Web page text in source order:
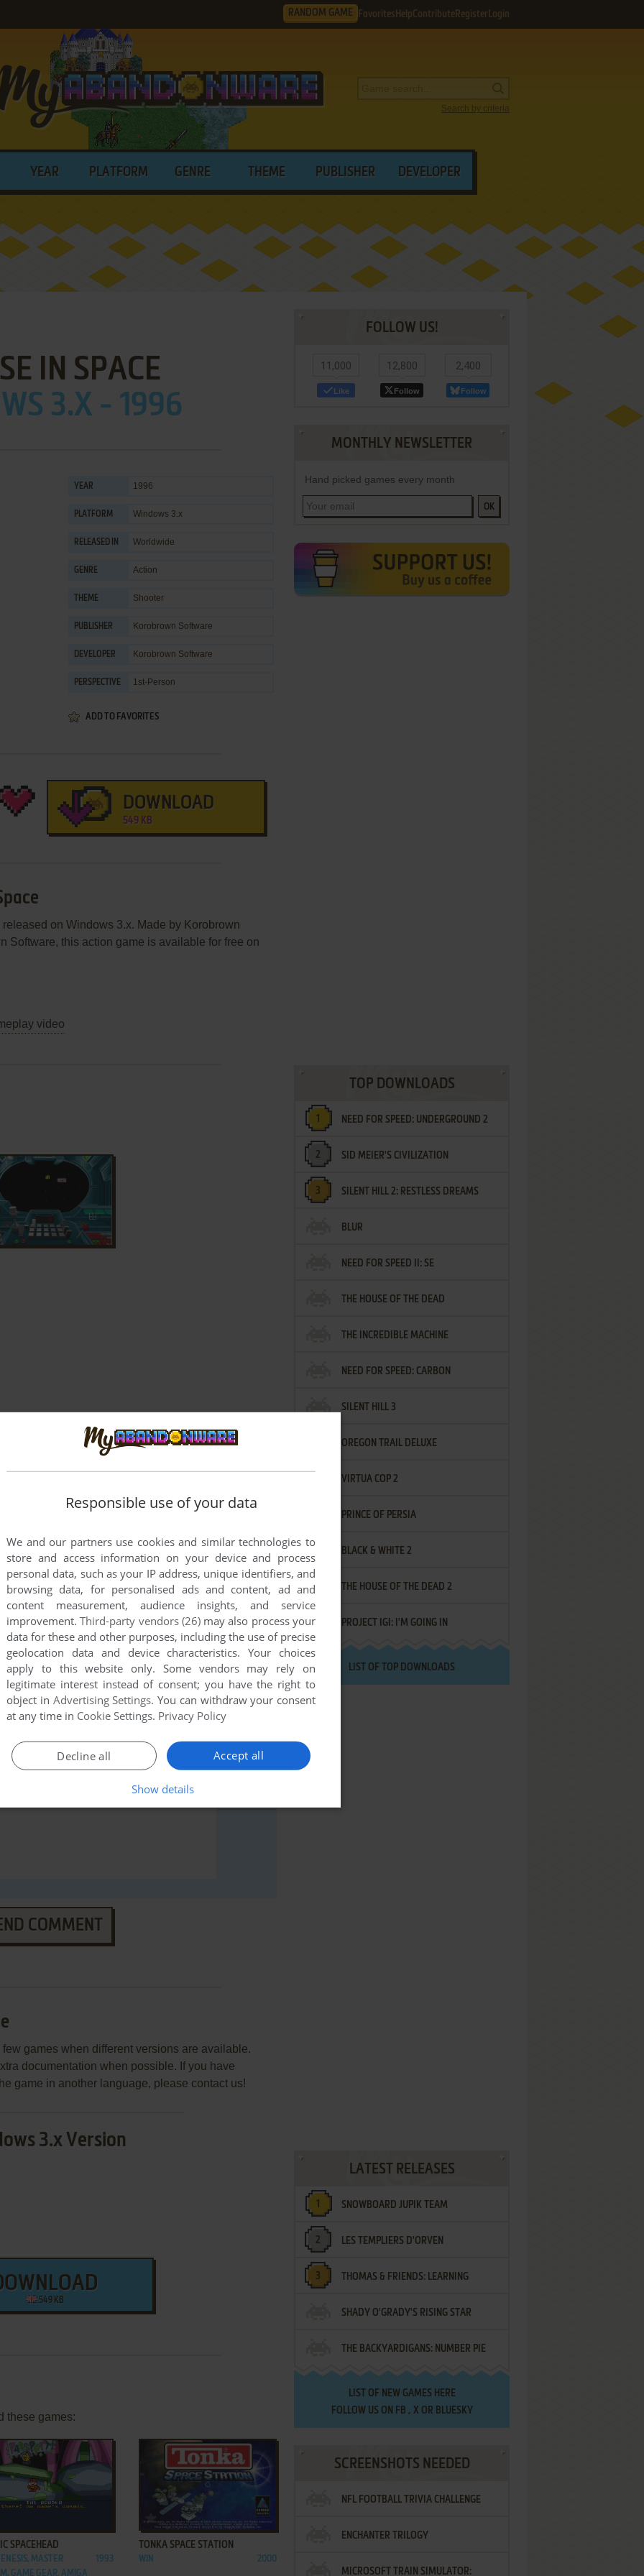
RANDOM GAME Favorites HelpContribute Register Login
Search by criteria
YEAR PLATFORM GENRE THEME PUBLISHER DEVELOPER
IN SPACE
3.X - 1996
YEAR 1996
PLATFORM Windows 3.x
RELEASED IN Worldwide
GENRE Action
THEME Shooter
PUBLISHER Korobrown Software
DEVELOPER Korobrown Software
PERSPECTIVE 1st-Person
ADD TO FAVORITES
DOWNLOAD
549 KB
on Windows 3.x. Made by Korobrown
Software, this action game is available for free on
video
game at the moment.
to run the game or comment anything you'd like. If
(Windows 3.x), read theabandonware guide first!
COMMENT
games when different versions are available.
documentation when possible. If you have
game in another language, please contact us!
3.x Version
549 KB
these games:
SPACEHEAD
MASTER
GAME GEAR, AMIGA
1993
ADD TO FAVORITES
TONKA SPACE STATION
WIN 2000
FOLLOW US!
11,000
Like
12,800
Follow
2,400
Follow
MONTHLY NEWSLETTER
Hand picked games every month
OK
TOP DOWNLOADS
NEED FOR SPEED: UNDERGROUND 2
SID MEIER'S CIVILIZATION
SILENT HILL 2: RESTLESS DREAMS
BLUR
NEED FOR SPEED II: SE
THE HOUSE OF THE DEAD
THE INCREDIBLE MACHINE
NEED FOR SPEED: CARBON
SILENT HILL 3
OREGON TRAIL DELUXE
VIRTUA COP 2
PRINCE OF PERSIA
BLACK & WHITE 2
THE HOUSE OF THE DEAD 2
PROJECT IGI: I'M GOING IN
LIST OF TOP DOWNLOADS
LATEST RELEASES
SNOWBOARD JUPIK TEAM
LES TEMPLIERS D'ORVEN
THOMAS & FRIENDS: LEARNING
DESTINATIONS
SHADY O'GRADY'S RISING STAR
THE BACKYARDIGANS: NUMBER PIE
SAMURAI
LIST OF NEW GAMES HERE
FOLLOW US ON FB , XOR BLUESKY
SCREENSHOTS NEEDED
NFL FOOTBALL TRIVIA CHALLENGE
ENCHANTER TRILOGY
MICROSOFT TRAIN SIMULATOR:
Responsible use of your data
We and our partners use cookies and similar technologies to
store and access information on your device and process
personal data, such as your IP address, unique identifiers, and
browsing data, for personalised ads and content, ad and
content measurement, audience insights, and service
improvement.Third-party vendors (26)may also process your
data for these and other purposes, including the use of precise
geolocation data and device characteristics. Your choices
apply to this website only. Some vendors may rely on
legitimate interest instead of consent; you have the right to
object in Advertising Settings. You can withdraw your consent
at any time in Cookie Settings. Privacy Policy
Accept all
Decline all
Show details